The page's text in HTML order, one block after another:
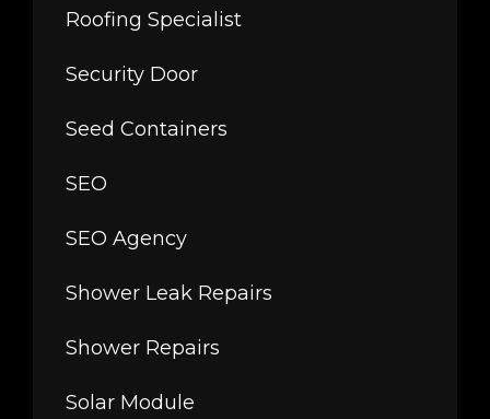
Roofing Specialist
Security Door
Seed Containers
SEO
SEO Agency
Shower Leak Repairs
Shower Repairs
Solar Module